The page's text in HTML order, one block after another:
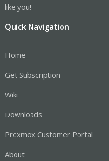
like you!
Quick Navigation
Home
Get Subscription
Wiki
Downloads
Proxmox Customer Portal
About